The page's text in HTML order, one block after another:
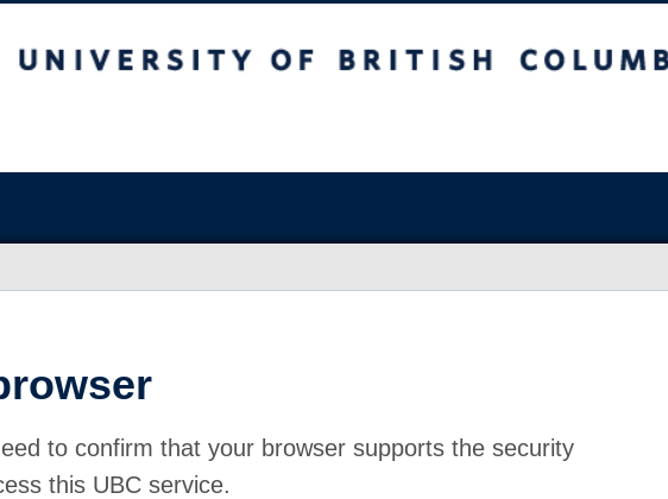
to confirm that your browser supports the security
this UBC service.